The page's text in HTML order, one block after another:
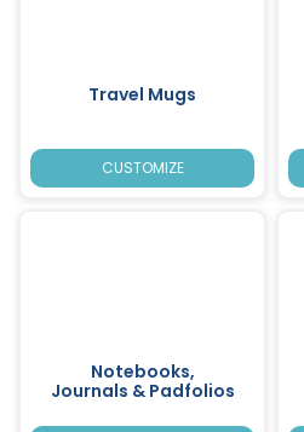
Travel Mugs
CUSTOMIZE
Notebooks,
Journals & Padfolios